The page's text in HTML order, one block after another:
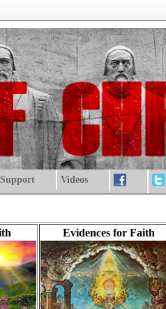
Support Videos
Evidences for Faith